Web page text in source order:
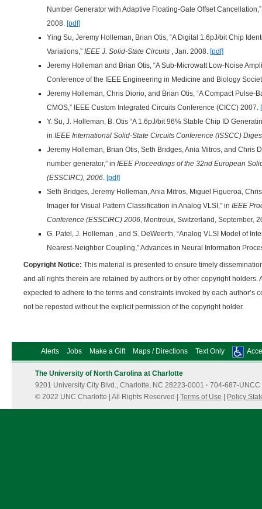
Number Generator with Adaptive Floating-Gate Offset
2008. [pdf]
Ying Su, Jeremy Holleman, Brian Otis, “A Digital 1.6pJ/bit Chip
Variations,” IEEE J. Solid-State Circuits , Jan. 2008. [pdf]
Jeremy Holleman and Brian Otis, “A Sub-Microwatt Low-Noise
Conference of the IEEE Engineering in Medicine and Biology
Jeremy Holleman, Chris Diorio, and Brian Otis, “A Compact Pulse-
CMOS,” IEEE Custom Integrated Circuits Conference (CICC) 2007.
Y. Su, J. Holleman, B. Otis “A 1.6pJ/bit 96% Stable Chip ID
in IEEE International Solid-State Circuits Conference (ISSCC)
Jeremy Holleman, Brian Otis, Seth Bridges, Ania Mitros, and Chris
number generator,” in IEEE Proceedings of the 32nd European
(ESSCIRC), 2006. [pdf]
Seth Bridges, Jeremy Holleman, Ania Mitros, Miguel Figueroa,
Imager for Visual Pattern Classification in Analog VLSI,” in IEEE
Conference (ESSCIRC) 2006, Montreux, Switzerland, September,
G. Patel, J. Holleman , and S. DeWeerth, “Analog VLSI Model of
Nearest-Neighbor Coupling,” Advances in Neural Information
Copyright Notice: This material is presented to ensure timely
and all rights therein are retained by authors or by other copyright holders.
expected to adhere to the terms and constraints invoked by each author’s
not be reposted without the explicit permission of the copyright holder.
Alerts Jobs Make a Gift Maps / Directions Text Only
The University of North Carolina at Charlotte
9201 University City Blvd., Charlotte, NC 28223-0001 · 704-687-UNCC
© 2022 UNC Charlotte | All Rights Reserved | Terms of Use Policy